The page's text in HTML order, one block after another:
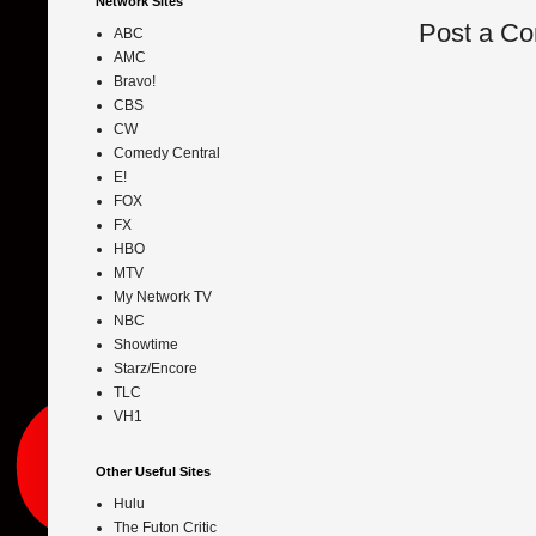
Post a
ABC
AMC
Bravo!
CBS
CW
Comedy Central
E!
FOX
FX
HBO
MTV
My Network TV
NBC
Showtime
Starz/Encore
TLC
VH1
Other Useful Sites
Hulu
The Futon Critic